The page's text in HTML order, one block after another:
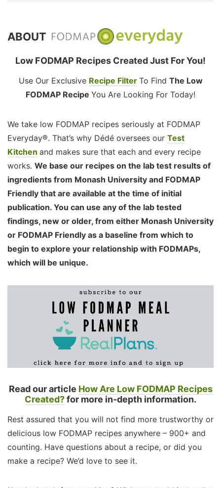
ABOUT
Low FODMAP Recipes Created Just For You!
Use Our Exclusive Recipe Filter To Find The Low
FODMAP Recipe You Are Looking For Today!
We take low FODMAP recipes seriously at FODMAP
Everyday®. That’s why Dédé oversees our Test
Kitchen and makes sure that each and every recipe
works. We base our recipes on the lab test results of
ingredients from Monash University and FODMAP
Friendly that are available at the time of initial
publication. You can use any of the lab tested
findings, new or older, from either Monash University
or FODMAP Friendly as a baseline from which to
begin to explore your relationship with FODMAPs,
which will be unique.
Read our article How Are Low FODMAP Recipes
Created?for more in-depth information.
Rest assured that you will not find more trustworthy or
delicious low FODMAP recipes anywhere – 900+ and
counting. Have questions about a recipe, or did you
make a recipe? We’d love to see it.